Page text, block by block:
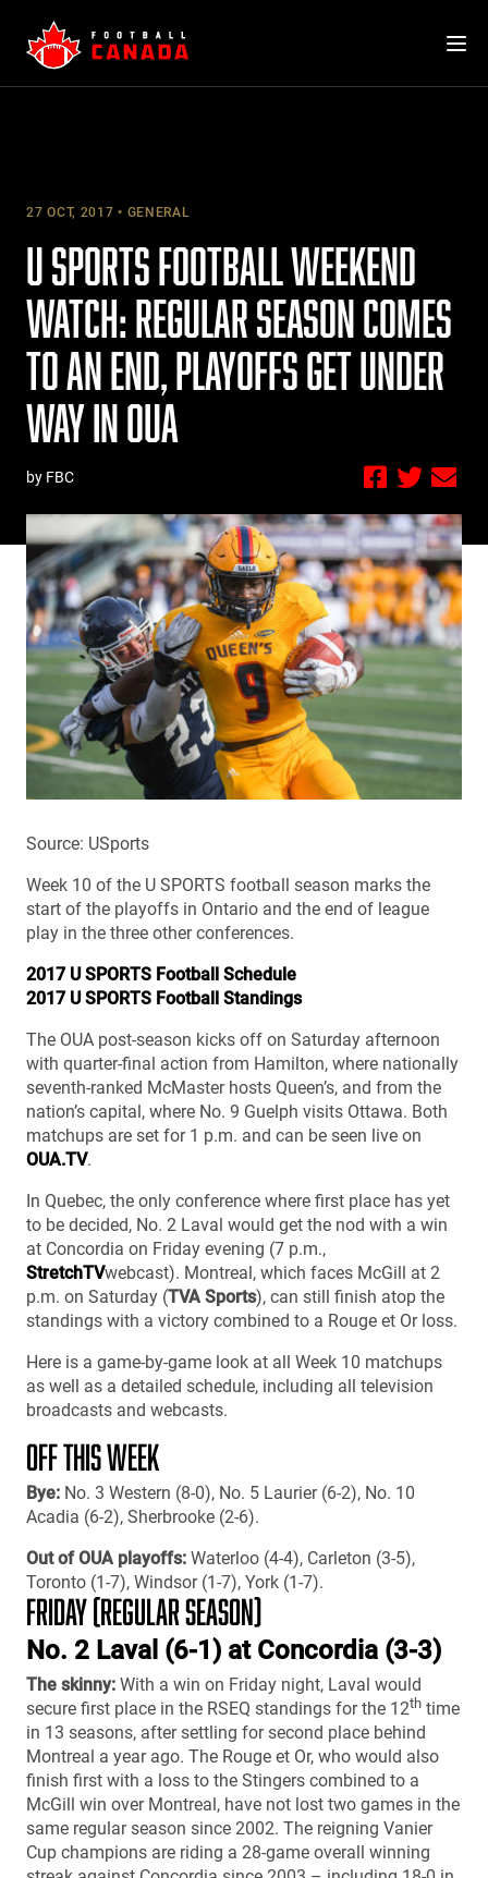
content
27 OCT, 2017 GENERAL
U SPORTS FOOTBALL WEEKEND
WATCH: REGULAR SEASON COMES
TO AN END, PLAYOFFS GET UNDER
WAY IN OUA
by FBC
Source: USports
Week 10 of the U SPORTS football season marks the
start of the playoffs in Ontario and the end of league
play in the three other conferences.
2017 U SPORTS Football Schedule
2017 U SPORTS Football Standings
The OUA post-season kicks off on Saturday afternoon
with quarter-final action from Hamilton, where nationally
seventh-ranked McMaster hosts Queen’s, and from the
nation’s capital, where No. 9 Guelph visits Ottawa. Both
matchups are set for 1 p.m. and can be seen live on
OUA.TV.
In Quebec, the only conference where first place has yet
to be decided, No. 2 Laval would get the nod with a win
at Concordia on Friday evening (7 p.m.,
StretchTVwebcast). Montreal, which faces McGill at 2
p.m. on Saturday (TVA Sports), can still finish atop the
standings with a victory combined to a Rouge et Or loss.
Here is a game-by-game look at all Week 10 matchups
as well as a detailed schedule, including all television
broadcasts and webcasts.
OFF THIS WEEK
Bye: No. 3 Western (8-0), No. 5 Laurier (6-2), No. 10
Acadia (6-2), Sherbrooke (2-6).
Out of OUA playoffs: Waterloo (4-4), Carleton (3-5),
Toronto (1-7), Windsor (1-7), York (1-7).
FRIDAY (REGULAR SEASON)
No. 2 Laval (6-1) at Concordia (3-3)
The skinny: With a win on Friday night, Laval would
secure first place in the RSEQ standings for the 12th time
in 13 seasons, after settling for second place behind
Montreal a year ago. The Rouge et Or, who would also
finish first with a loss to the Stingers combined to a
McGill win over Montreal, have not lost two games in the
same regular season since 2002. The reigning Vanier
Cup champions are riding a 28-game overall winning